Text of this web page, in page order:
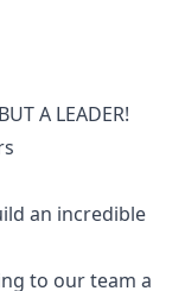
A LEADER!
an incredible
to our team a